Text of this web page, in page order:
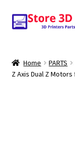
Skip
to
Skip
to
Amazon
Home PARTS
Z Axis Dual Z